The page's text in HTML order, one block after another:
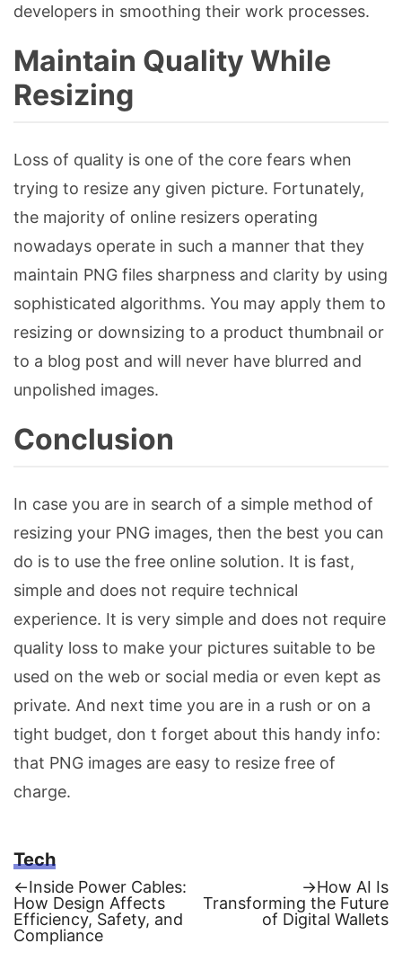
developers in smoothing their work processes.
Maintain Quality While
Resizing
Loss of quality is one of the core fears when
trying to resize any given picture. Fortunately,
the majority of online resizers operating
nowadays operate in such a manner that they
maintain PNG files sharpness and clarity by using
sophisticated algorithms. You may apply them to
resizing or downsizing to a product thumbnail or
to a blog post and will never have blurred and
unpolished images.
Conclusion
In case you are in search of a simple method of
resizing your PNG images, then the best you can
do is to use the free online solution. It is fast,
simple and does not require technical
experience. It is very simple and does not require
quality loss to make your pictures suitable to be
used on the web or social media or even kept as
private. And next time you are in a rush or on a
tight budget, don t forget about this handy info:
that PNG images are easy to resize free of
charge.
Tech
Post
navigation
←Previous
post:
Inside Power Cables:
How Design Affects
Efficiency, Safety, and
Compliance
→Next
post:
How AI Is
Transforming the Future
of Digital Wallets